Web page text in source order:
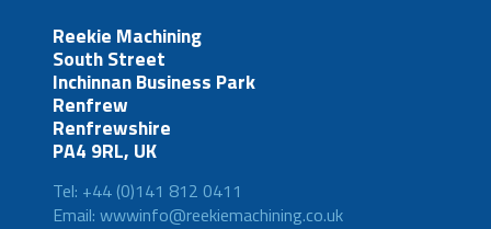
Reekie Machining
South Street
Inchinnan Business Park
Renfrew
Renfrewshire
PA4 9RL, UK
Tel: +44 (0)141 812 0411
Email: wwwinfo@reekiemachining.co.uk